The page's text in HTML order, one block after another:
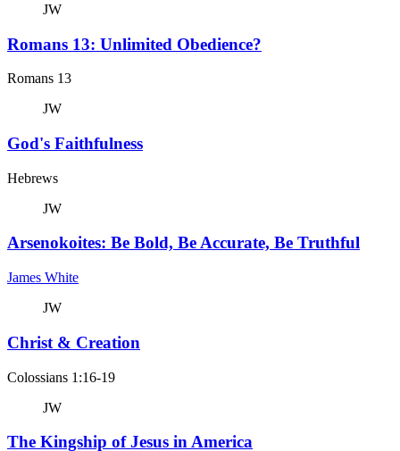
JW
Romans 13: Unlimited Obedience?
Romans 13
JW
God's Faithfulness
Hebrews
JW
Arsenokoites: Be Bold, Be Accurate, Be Truthful
James White
JW
Christ & Creation
Colossians 1:16-19
JW
The Kingship of Jesus in America